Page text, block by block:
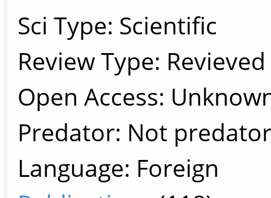
Sci Type: Scientific
Review Type: Revieved
Open Access:
Predator: Not predator
Language: Foreign